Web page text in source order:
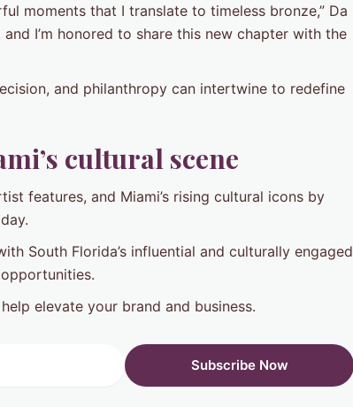
moments that I translate to timeless bronze,” Da
I’m honored to share this new chapter with the
and philanthropy can intertwine to redefine
cultural scene
features, and Miami’s rising cultural icons by
South Florida’s influential and culturally engaged
elevate your brand and business.